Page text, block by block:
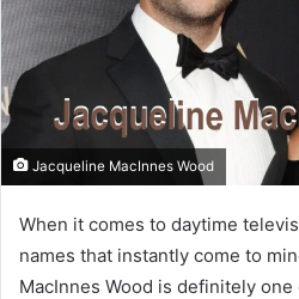
Jacqueline MacInnes Wood
When it comes to daytime
names that instantly come to
MacInnes Wood is definitely